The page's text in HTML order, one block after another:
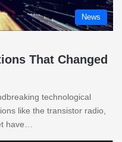
News
That Changed
technological
like the transistor radio,
have…